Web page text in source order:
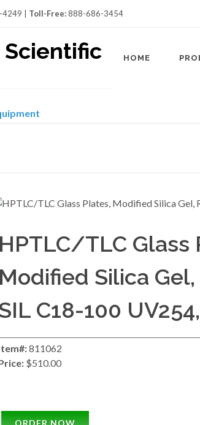
| Toll-Free:888-686-3454
HOME
HPTLC/TLC Glass
Modified Silica Gel,
C18-100
811062
$510.00
ORDER NOW